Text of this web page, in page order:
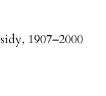
1907–2000